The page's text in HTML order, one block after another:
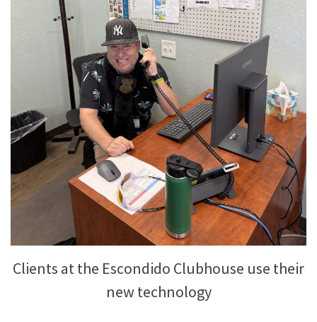
Clients at the Escondido Clubhouse use their
new technology